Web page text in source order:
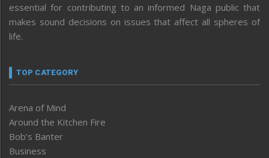
essential for contributing to an informed Naga public that
makes sound decisions on issues that affect all spheres of
life.
TOP CATEGORY
Arena of Mind
Around the Kitchen Fire
Bob’s Banter
Business